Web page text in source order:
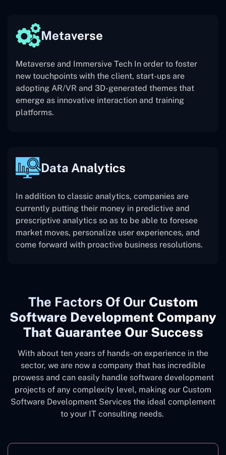
Metaverse
Metaverse and Immersive Tech In order to foster
new touchpoints with the client, start-ups are
adopting AR/VR and 3D-generated themes that
emerge as innovative interaction and training
platforms.
Data Analytics
In addition to classic analytics, companies are
currently putting their money in predictive and
prescriptive analytics so as to be able to foresee
market moves, personalize user experiences, and
come forward with proactive business resolutions.
The Factors Of Our Custom
Software Development Company
That Guarantee Our Success
With about ten years of hands-on experience in the
sector, we are now a company that has incredible
prowess and can easily handle software development
projects of any complexity level, making our Custom
Software Development Services the ideal complement
to your IT consulting needs.